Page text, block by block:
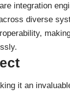
integration
diverse
it an